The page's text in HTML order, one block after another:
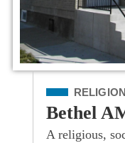
Filed Under
RELIGION
Bethel
A religious,